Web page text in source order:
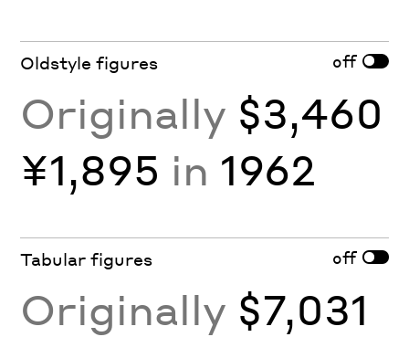
Oldstyle figures off
Originally $3,460
¥1,895 in 1962
Tabular figures off
Originally $7,031